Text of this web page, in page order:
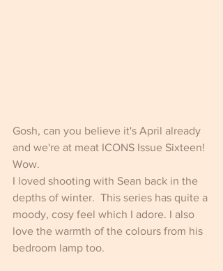
Gosh, can you believe it's April already
and we're at meat ICONS Issue Sixteen!
Wow.
I loved shooting with Sean back in the
depths of winter.  This series has quite a
moody, cosy feel which I adore. I also
love the warmth of the colours from his
bedroom lamp too.